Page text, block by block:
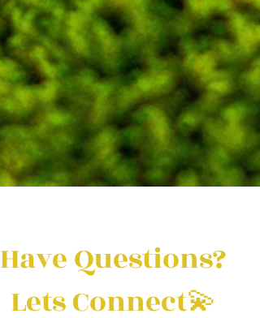
Have Questions?
Lets Connect💫